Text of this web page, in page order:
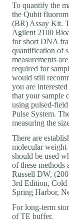
To quantify the
the Qubit
(BR) Assay Kit.
Agilent 2100
for short DNA
quantification of
measurements
required for
would still
you are
that your sample
using pulsed-
Pulse System.
measuring the
There are
molecular
should be used
of these methods
Russell DW,
3rd Edition, Cold
Spring Harbor,
For long-term
of TE buffer.